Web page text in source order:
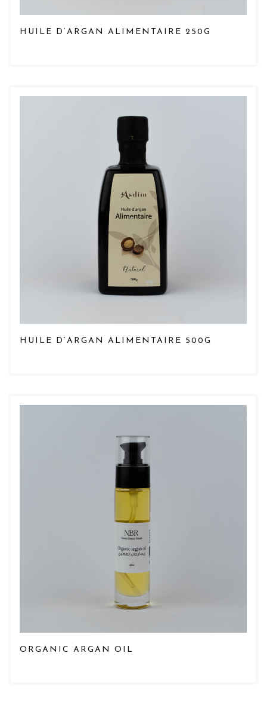
HUILE D’ARGAN ALIMENTAIRE 250G
HUILE D’ARGAN ALIMENTAIRE 500G
ORGANIC ARGAN OIL